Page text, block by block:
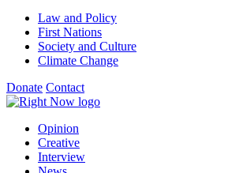
Themes menu
Law and Policy
First Nations
Society and Culture
Climate Change
Donate Contact
Shortcuts menu
Opinion
Creative
Interview